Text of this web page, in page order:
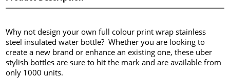
Why not design your own full colour print wrap stainless
steel insulated water bottle? Whether you are looking to
create a new brand or enhance an existing one, these uber
stylish bottles are sure to hit the mark and are available from
only 1000 units.